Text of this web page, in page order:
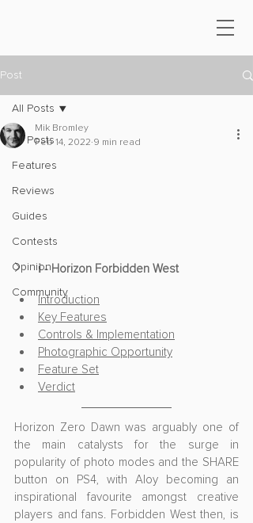
Post
All Posts
Features
Reviews
Guides
Contests
Opinion
Community
All Posts
Mik Bromley
Feb 14, 2022 9 min read
ℹ️ - Horizon Forbidden West
Introduction
Key Features
Controls & Implementation
Photographic Opportunity
Feature Set
Verdict
Horizon Zero Dawn was arguably one of
the main catalysts for the surge in
popularity of photo modes and the SHARE
button on PS4, with Aloy becoming an
inspirational favourite amongst creative
players and fans. Forbidden West then, is